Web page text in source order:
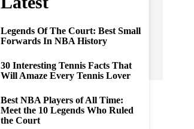
Legends Of The Court: Best Small
Forwards In NBA History
30 Interesting Tennis Facts That
Will Amaze Every Tennis Lover
Best NBA Players of All Time:
Meet the 10 Legends Who Ruled
the Court